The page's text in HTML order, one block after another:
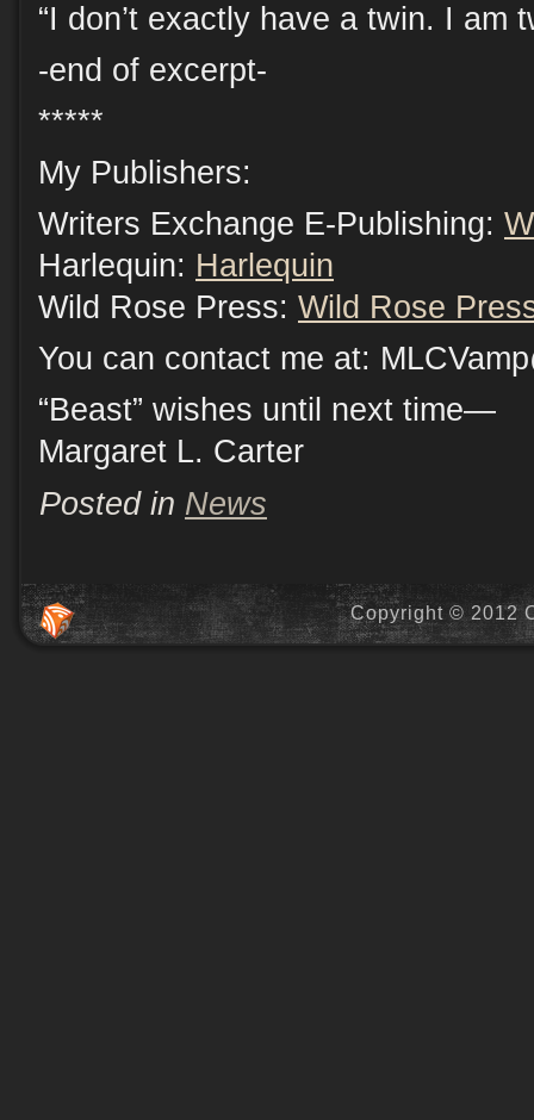
“I don’t exactly have a twin. I am
-end of excerpt-
*****
My Publishers:
Writers Exchange E-Publishing:
Harlequin: Harlequin
Wild Rose Press: Wild Rose
You can contact me at:
“Beast” wishes until next time—
Margaret L. Carter
Posted in News
Copyright © 2012